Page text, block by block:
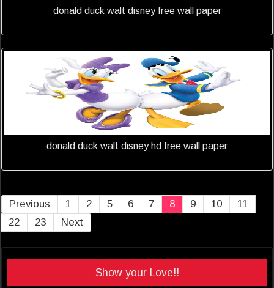
donald duck walt disney free wall paper
donald duck walt disney hd free wall paper
Previous 1 2 5 6 7 8 9 10
11
22
23 Next
Show your Love!!